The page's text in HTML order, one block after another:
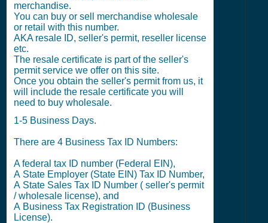
merchandise.
You can buy or sell merchandise wholesale
or retail with this number.
AKA resale ID, seller's permit, reseller license
etc.
The resale certificate is part of the seller's
permit service we offer on this site.
Once you obtain the seller's permit from us, it
will include the resale certificate you will
need to buy wholesale.
1-5 Business Days.
There are 4 Business Tax ID Numbers:
A federal tax ID number (Federal EIN),
A State Employer (State EIN) Tax ID Number,
A State Sales Tax ID Number ( seller's permit
/ wholesale license), and
A Business Tax Registration ID (Business
License).